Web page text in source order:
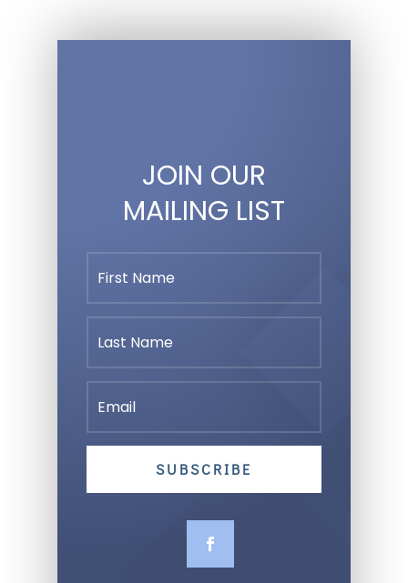
JOIN OUR
MAILING LIST
SUBSCRIBE